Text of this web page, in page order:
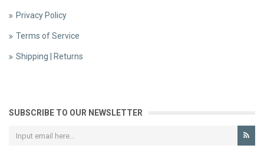
Privacy Policy
Terms of Service
Shipping | Returns
SUBSCRIBE TO OUR NEWSLETTER